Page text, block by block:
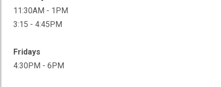
11:30AM - 1PM
3:15 - 4:45PM
Fridays
4:30PM - 6PM